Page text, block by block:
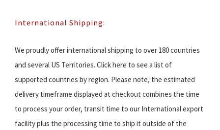
International Shipping:
We proudly offer international shipping to over 180 countries
and several US Territories. Click here to see a list of
supported countries by region. Please note, the estimated
delivery timeframe displayed at checkout combines the time
to process your order, transit time to our International export
facility plus the processing time to ship it outside of the